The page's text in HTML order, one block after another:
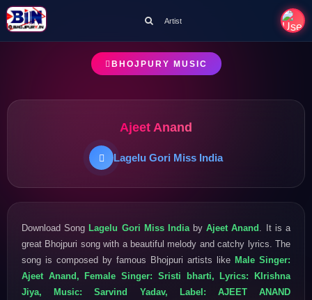
Artist
BHOJPURY MUSIC
Ajeet Anand
Lagelu Gori Miss India
Download SongLagelu Gori Miss IndiabyAjeet Anand . It is a
great Bhojpuri song with a beautiful melody and catchy lyrics. The
song is composed by famous Bhojpuri artists like Male Singer:
Ajeet Anand, Female Singer: Sristi bharti, Lyrics: KIrishna
Jiya, Music: Sarvind Yadav, Label: AJEET ANAND